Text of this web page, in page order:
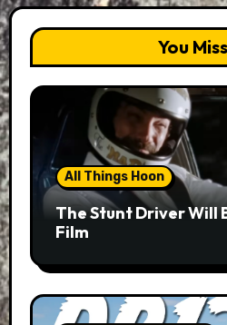
You
All Things Hoon
The Stunt Driver Will
Film